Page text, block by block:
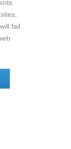
fail